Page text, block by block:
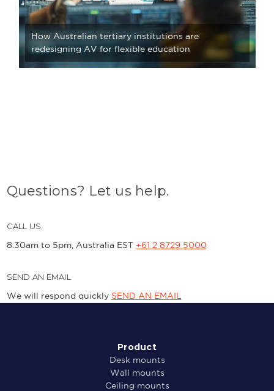
How Australian tertiary institutions are
redesigning AV for flexible education
Questions? Let us help.
CALL US
8.30am to 5pm, Australia EST +61 2 8729 5000
SEND AN EMAIL
We will respond quickly SEND AN EMAIL
Product
Desk mounts
Wall mounts
Ceiling mounts